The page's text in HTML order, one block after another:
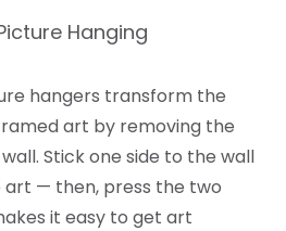
Hanging
hangers transform the
art by removing the
Stick one side to the wall
— then, press the two
it easy to get art